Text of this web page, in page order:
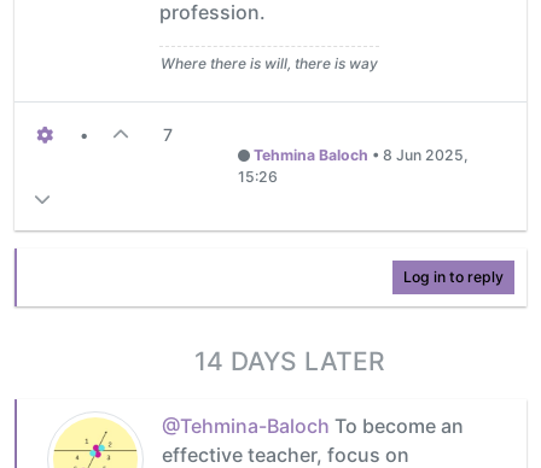
profession.
Where there is will, there is way
• 7
Tehmina Baloch •8 Jun 2025,
15:26
Log in to reply
14 DAYS LATER
@Tehmina-Baloch To become an
effective teacher, focus on